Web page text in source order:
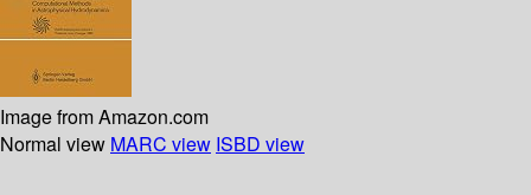
Image from Amazon.com
Normal view MARC view ISBD view